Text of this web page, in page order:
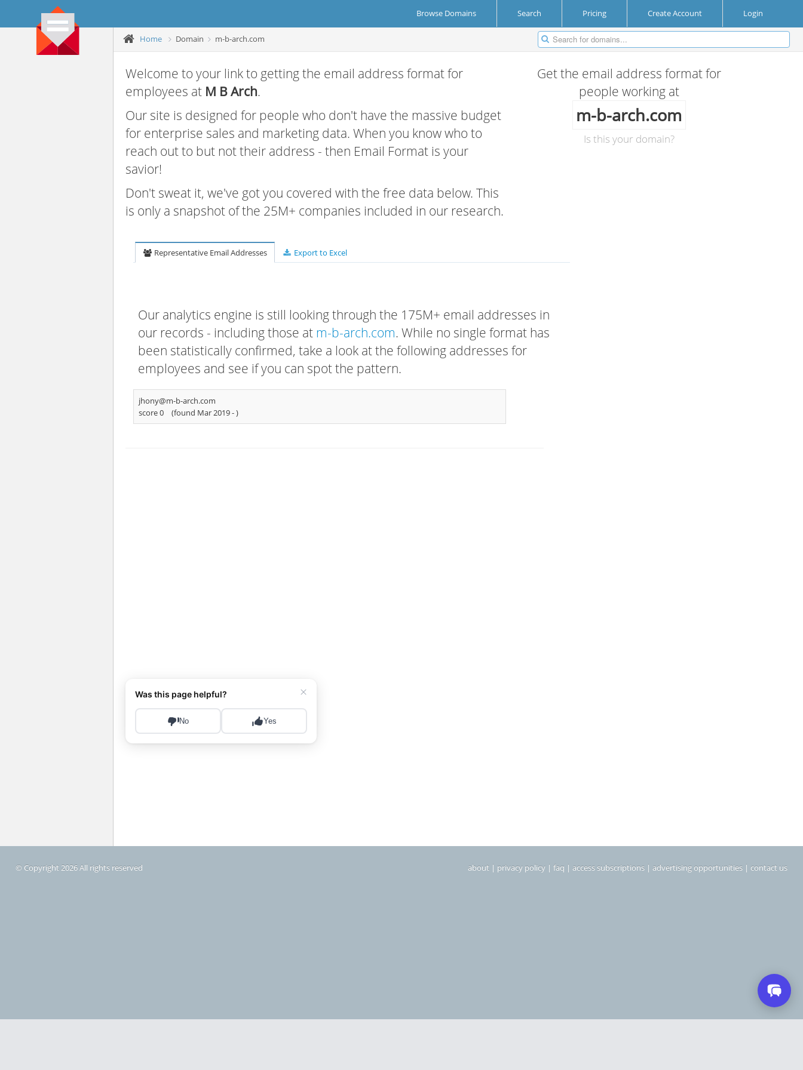
Browse Domains Search Pricing Create Account Login
Home Domain m-b-arch.com
Welcome to your link to getting the email address format for
employees at M B Arch.
Our site is designed for people who don't have the massive budget
for enterprise sales and marketing data. When you know who to
reach out to but not their address - then Email Format is your
savior!
Don't sweat it, we've got you covered with the free data below. This
is only a snapshot of the 25M+ companies included in our research.
Get the email address format for
people working at
m-b-arch.com
Is this your domain?
Representative Email Addresses Export to Excel
Our analytics engine is still looking through the 175M+ email addresses in
our records - including those at m-b-arch.com. While no single format has
been statistically confirmed, take a look at the following addresses for
employees and see if you can spot the pattern.
jhony@m-b-arch.com
score 0
(found Mar 2019 -)
© Copyright 2026 All rights reserved about | privacy policy | faq | access subscriptions | advertising opportunities | contact us